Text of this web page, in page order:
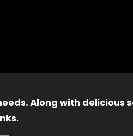
Along with